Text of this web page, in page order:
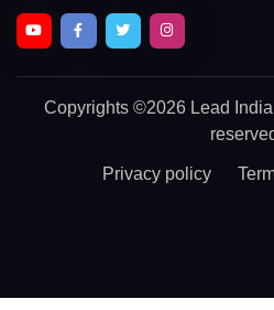
Copyrights ©2026 Lead
Privacy policy